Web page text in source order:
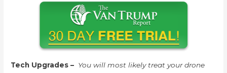
Tech Upgrades – You will most likely treat your drone